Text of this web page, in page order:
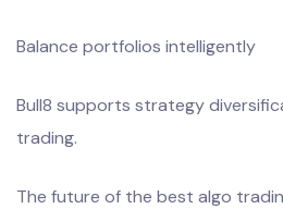
Balance portfolios intelligently
Bull8 supports strategy
trading.
The future of the best algo